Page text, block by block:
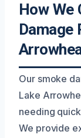
How We
Damage
Our smoke
Lake
needing
We provide